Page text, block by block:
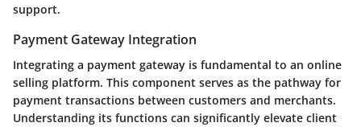
support.
Payment Gateway Integration
Integrating a payment gateway is fundamental to an online
selling platform. This component serves as the pathway for
payment transactions between customers and merchants.
Understanding its functions can significantly elevate client